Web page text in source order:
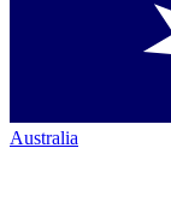
Australia